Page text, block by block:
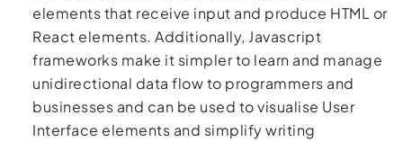
elements that receive input and produce HTML or
React elements. Additionally, Javascript
frameworks make it simpler to learn and manage
unidirectional data flow to programmers and
businesses and can be used to visualise User
Interface elements and simplify writing